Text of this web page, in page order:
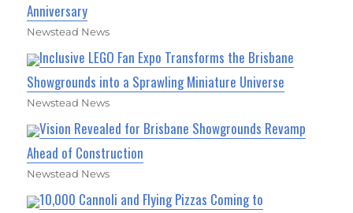
Anniversary
Newstead News
Inclusive LEGO Fan Expo Transforms the Brisbane
Showgrounds into a Sprawling Miniature Universe
Newstead News
Vision Revealed for Brisbane Showgrounds Revamp
Ahead of Construction
Newstead News
10,000 Cannoli and Flying Pizzas Coming to